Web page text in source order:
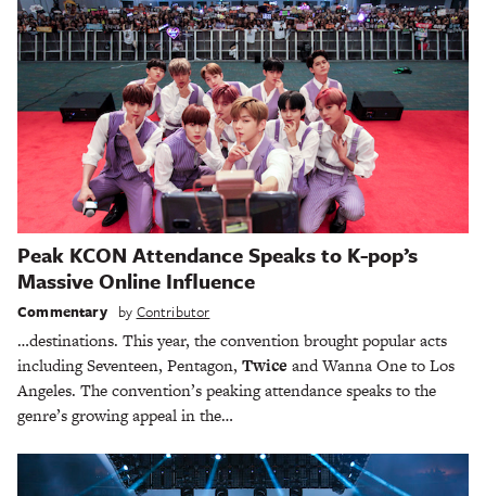
Peak KCON Attendance Speaks to K-pop’s
Massive Online Influence
Commentary by Contributor
…destinations. This year, the convention brought popular acts
including Seventeen, Pentagon, Twice and Wanna One to Los
Angeles. The convention’s peaking attendance speaks to the
genre’s growing appeal in the…